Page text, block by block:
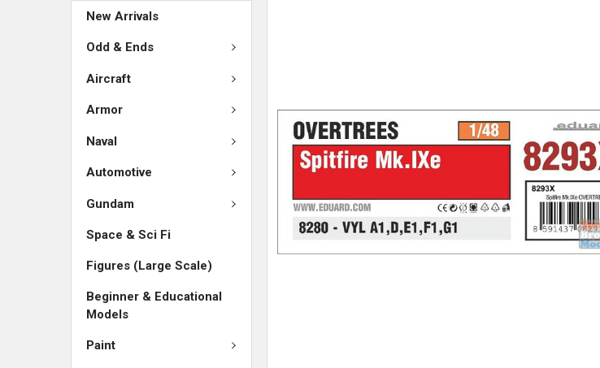
New Arrivals
Odd & Ends
Aircraft
Armor
Naval
Automotive
Gundam
Space & Sci Fi
Figures (Large Scale)
Beginner & Educational
Models
Paint